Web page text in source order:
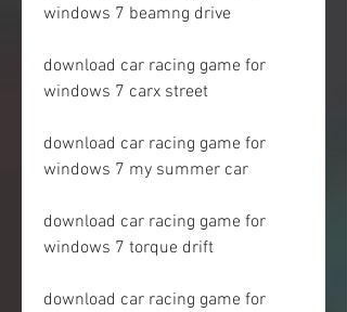
windows 7 beamng drive
download car racing game for
windows 7 carx street
download car racing game for
windows 7 my summer car
download car racing game for
windows 7 torque drift
download car racing game for